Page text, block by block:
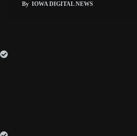
By IOWA DIGITAL NEWS